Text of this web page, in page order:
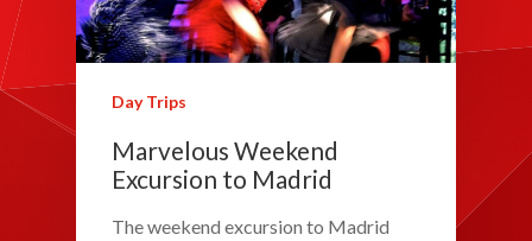
Day Trips
Marvelous Weekend
Excursion to Madrid
The weekend excursion to Madrid